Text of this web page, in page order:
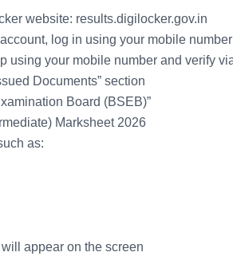
website: results.digilocker.gov.in
log in using your mobile
using your mobile number and verify
Documents” section
Board (BSEB)”
Marksheet 2026
as:
appear on the screen